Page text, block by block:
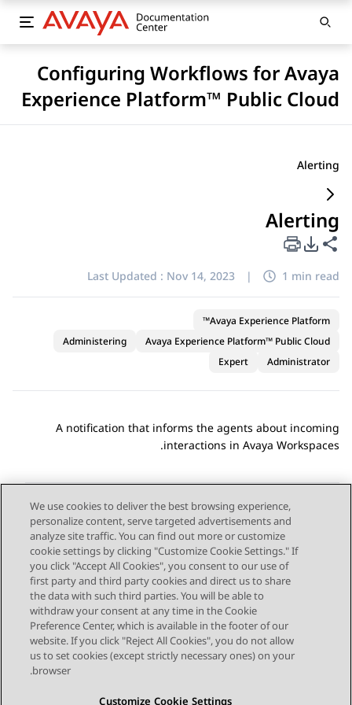
Configuring Workflows for Avaya
Experience Platform™ Public Cloud
Alerting
Alerting
Share this page
PDF Export Options
Last Updated : Nov 14, 2023 | 1 min read
Avaya Experience Platform™
Avaya Experience Platform™ Public Cloud
Administering
Administrator
Expert
A notification that informs the agents about incoming
interactions in Avaya Workspaces
.
Send Feedback
Topic navigation
Previous Topic
Next Topic
STAY CONNECTED
We use cookies to deliver the best browsing experience,
personalize content, serve targeted advertisements and
analyze site traffic. You can find out more or customize
cookie settings by clicking "Customize Cookie Settings." If
you click "Accept All Cookies", you consent to our use of
first party and third party cookies and direct us to share
the data with such third parties. You will be able to
withdraw your consent at any time in the Cookie
Preference Center, which is available in the footer of our
website. If you click "Reject All Cookies", you do not allow
us to set cookies (except strictly necessary ones) on your
browser.
Customize Cookie Settings